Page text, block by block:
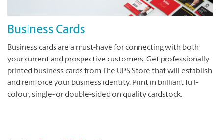
Business Cards
Business cards are a must-have for connecting with both
your current and prospective customers. Get professionally
printed business cards from The UPS Store that will establish
and reinforce your business identity. Print in brilliant full-
colour, single- or double-sided on quality cardstock.